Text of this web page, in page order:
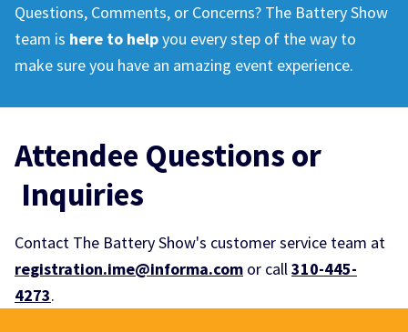
Questions, Comments, or Concerns? The Battery Show
team is here to helpyou every step of the way to
make sure you have an amazing event experience.
Attendee Questions or
Inquiries
Contact The Battery Show's customer service team at
registration.ime@informa.com or call310-445-
4273.